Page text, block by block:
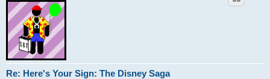
Re: Here's Your Sign: The Disney Saga